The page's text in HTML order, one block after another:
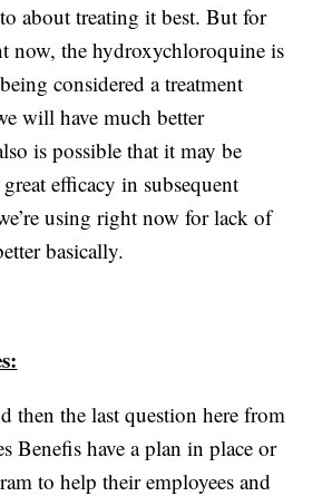
about treating it best. But for
now, the hydroxychloroquine is
considered a treatment
will have much better
is possible that it may be
efficacy in subsequent
using right now for lack of
basically.
then the last question here from
Benefis have a plan in place or
to help their employees and